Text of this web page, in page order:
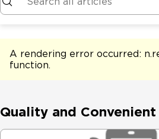
A rendering error occurred:
function.
Quality and